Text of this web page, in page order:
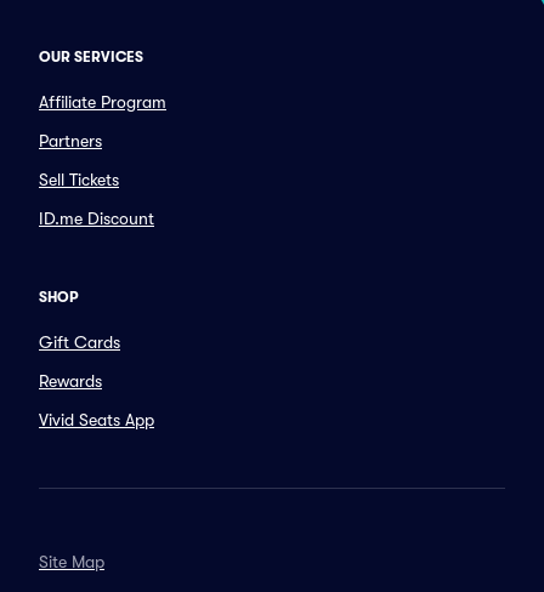
OUR SERVICES
Affiliate Program
Partners
Sell Tickets
ID.me Discount
SHOP
Gift Cards
Rewards
Vivid Seats App
Site Map